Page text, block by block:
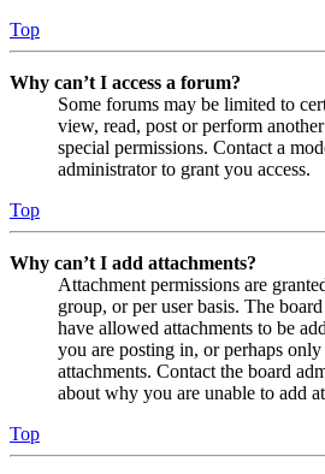
Top
Why can’t I access a forum?
Some forums may be limited to
view, read, post or perform
special permissions. Contact a
administrator to grant you access.
Top
Why can’t I add attachments?
Attachment permissions are
group, or per user basis. The
have allowed attachments to be
you are posting in, or perhaps
attachments. Contact the board
about why you are unable to add
Top